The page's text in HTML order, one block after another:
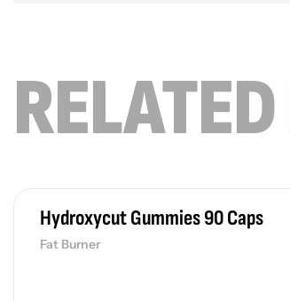
RELATED
Hydroxycut Gummies 90 Caps
Fat Burner